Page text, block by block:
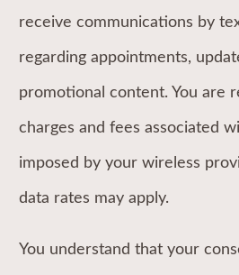
receive communications by
regarding appointments,
promotional content. You are
charges and fees associated
imposed by your wireless
data rates may apply.
You understand that your